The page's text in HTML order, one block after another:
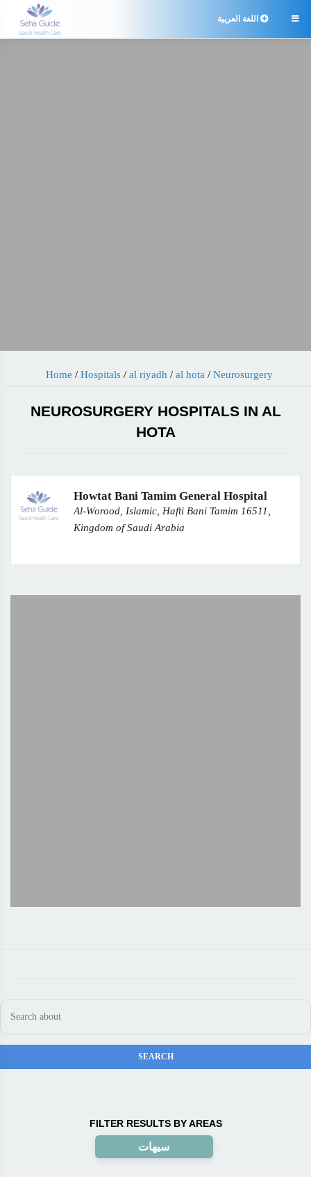
 اللغة العربية
Home / Hospitals/ al riyadh / al hota / Neurosurgery
NEUROSURGERY HOSPITALS IN AL
HOTA
Howtat Bani Tamim General Hospital
Al-Worood, Islamic, Hafti Bani Tamim 16511,
Kingdom of Saudi Arabia
FILTER RESULTS BY AREAS
سيهات